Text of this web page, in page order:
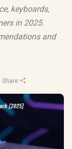
keyboards,
in 2025.
and
·Share